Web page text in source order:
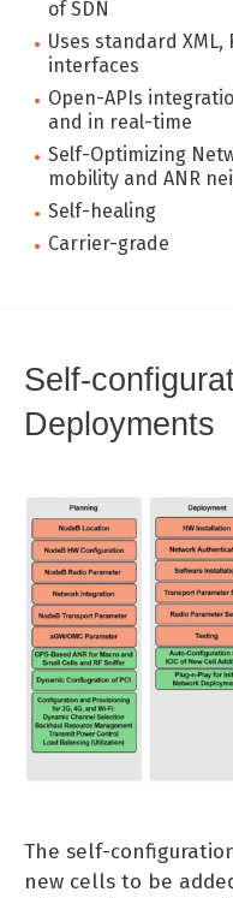
of SDN
Uses standard XML,
interfaces
Open-APIs
and in real-time
Self-Optimizing
mobility and ANR
Self-healing
Carrier-grade
Self-
Deployments
The self-
new cells to be